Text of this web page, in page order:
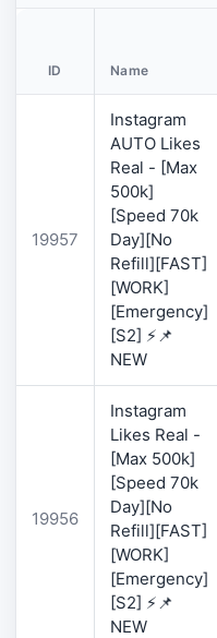
ID Name
19957
Instagram
AUTO Likes
Real - [Max
500k]
[Speed 70k
Day][No
Refill][FAST]
[WORK]
[Emergency]
[S2] ⚡📌
NEW
19956
Instagram
Likes Real -
[Max 500k]
[Speed 70k
Day][No
Refill][FAST]
[WORK]
[Emergency]
[S2] ⚡📌
NEW